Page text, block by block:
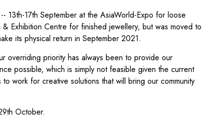
17th September at the AsiaWorld-Expo for loose
Exhibition Centre for finished jewellery, but was moved to
its physical return in September 2021.
overriding priority has always been to provide our
possible, which is simply not feasible given the current
work for creative solutions that will bring our community
October.